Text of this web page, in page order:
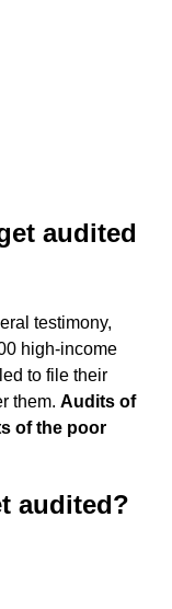
audited
testimony,
high-income
to file their
them. Audits of
of the poor
audited?